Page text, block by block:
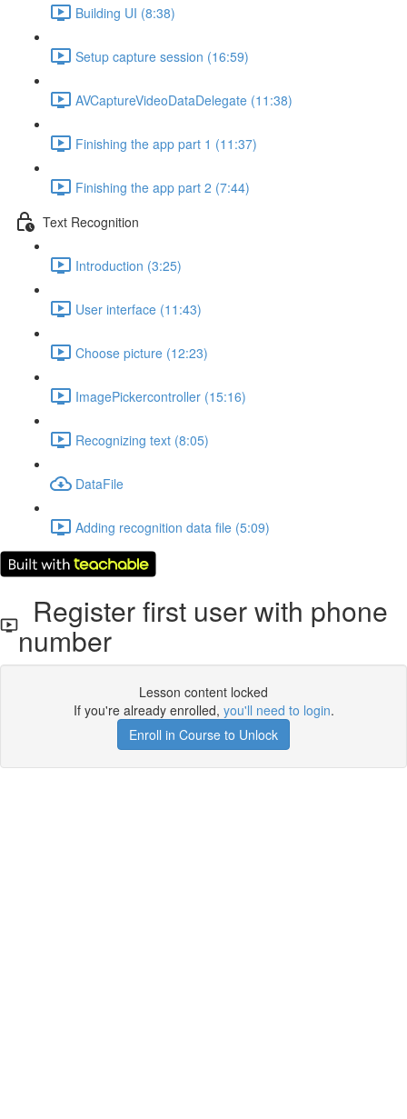
Building UI (8:38)
Setup capture session (16:59)
AVCaptureVideoDataDelegate (11:38)
Finishing the app part 1 (11:37)
Finishing the app part 2 (7:44)
Text Recognition
Introduction (3:25)
User interface (11:43)
Choose picture (12:23)
ImagePickercontroller (15:16)
Recognizing text (8:05)
DataFile
Adding recognition data file (5:09)
Register first user with phone
number
Lesson content locked
If you're already enrolled, you'll need to login.
Enroll in Course to Unlock